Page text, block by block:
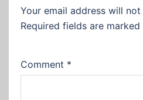
Your email address will
Required fields are marked
Comment *